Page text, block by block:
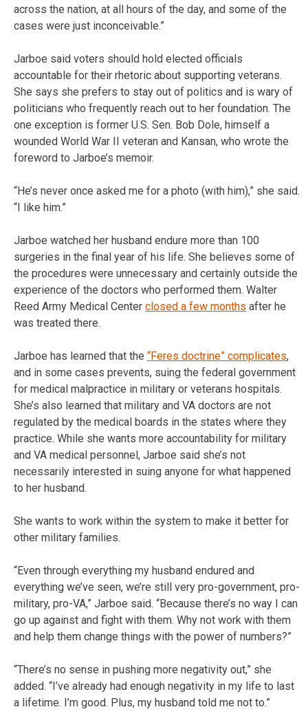
across the nation, at all hours of the day, and some of the
cases were just inconceivable.”
Jarboe said voters should hold elected officials
accountable for their rhetoric about supporting veterans.
She says she prefers to stay out of politics and is wary of
politicians who frequently reach out to her foundation. The
one exception is former U.S. Sen. Bob Dole, himself a
wounded World War II veteran and Kansan, who wrote the
foreword to Jarboe’s memoir.
“He’s never once asked me for a photo (with him),” she said.
“I like him.”
Jarboe watched her husband endure more than 100
surgeries in the final year of his life. She believes some of
the procedures were unnecessary and certainly outside the
experience of the doctors who performed them. Walter
Reed Army Medical Center closed a few months after he
was treated there.
Jarboe has learned that the “Feres doctrine” complicates,
and in some cases prevents, suing the federal government
for medical malpractice in military or veterans hospitals.
She’s also learned that military and VA doctors are not
regulated by the medical boards in the states where they
practice. While she wants more accountability for military
and VA medical personnel, Jarboe said she’s not
necessarily interested in suing anyone for what happened
to her husband.
She wants to work within the system to make it better for
other military families.
“Even through everything my husband endured and
everything we’ve seen, we’re still very pro-government, pro-
military, pro-VA,” Jarboe said. “Because there’s no way I can
go up against and fight with them. Why not work with them
and help them change things with the power of numbers?”
“There’s no sense in pushing more negativity out,” she
added. “I’ve already had enough negativity in my life to last
a lifetime. I’m good. Plus, my husband told me not to.”